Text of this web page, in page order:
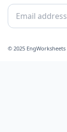
© 2025 EngWorksheets